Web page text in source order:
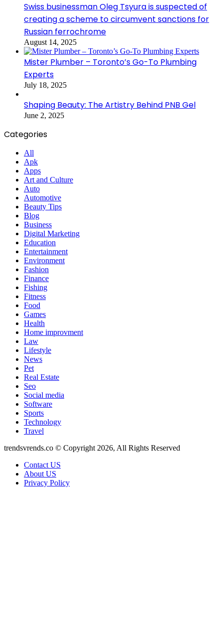
Swiss businessman Oleg Tsyura is suspected of
creating a scheme to circumvent sanctions for
Russian ferrochrome
August 14, 2025
Mister Plumber – Toronto’s Go-To Plumbing
Experts
July 18, 2025
Shaping Beauty: The Artistry Behind PNB Gel
June 2, 2025
Categories
All
Apk
Apps
Art and Culture
Auto
Automotive
Beauty Tips
Blog
Business
Digital Marketing
Education
Entertainment
Environment
Fashion
Finance
Fishing
Fitness
Food
Games
Health
Home improvment
Law
Lifestyle
News
Pet
Real Estate
Seo
Social media
Software
Sports
Technology
Travel
trendsvrends.co © Copyright 2026, All Rights Reserved
Contact US
About US
Privacy Policy